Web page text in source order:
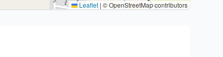
Leaflet | © OpenStreetMap contributors